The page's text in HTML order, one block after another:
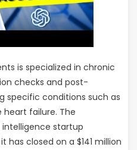
is specialized in chronic
checks and post-
specific conditions such as
heart failure. The
startup
has closed on a $141 million